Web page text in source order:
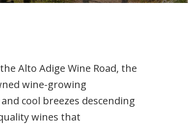
Alto Adige Wine Road, the
wine-growing
cool breezes descending
wines that